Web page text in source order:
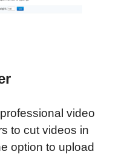
video
to cut videos in
option to upload